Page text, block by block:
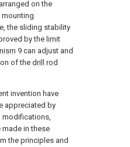
on the
mounting
the sliding stability
by the limit
9 can adjust and
of the drill rod
invention have
appreciated by
modifications,
in these
the principles and